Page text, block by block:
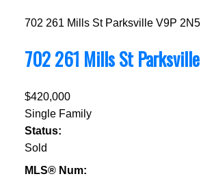
702 261 Mills St Parksville V9P 2N5
702 261 Mills StParksville
$420,000
Single Family
Status:
Sold
MLS® Num: